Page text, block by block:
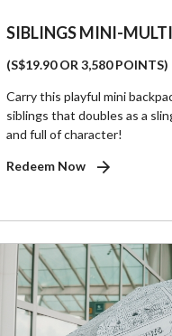
SIBLINGS MINI-
(S$19.90 OR 3,580 POINTS)
Carry this playful mini
siblings that doubles as a
and full of character!
Redeem Now